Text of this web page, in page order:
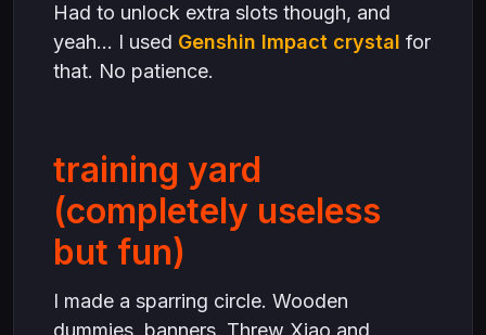
Had to unlock extra slots though, and
yeah… I used Genshin Impact crystal for
that. No patience.
training yard
(completely useless
but fun)
I made a sparring circle. Wooden
dummies, banners. Threw Xiao and